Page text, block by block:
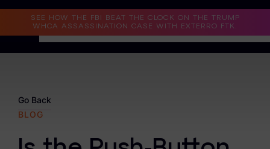
SEE HOW THE FBI BEAT THE CLOCK ON THE TRUMP
WHCA ASSASSINATION CASE WITH EXTERRO FTK.
Why Exterro?
Go Back
BLOG